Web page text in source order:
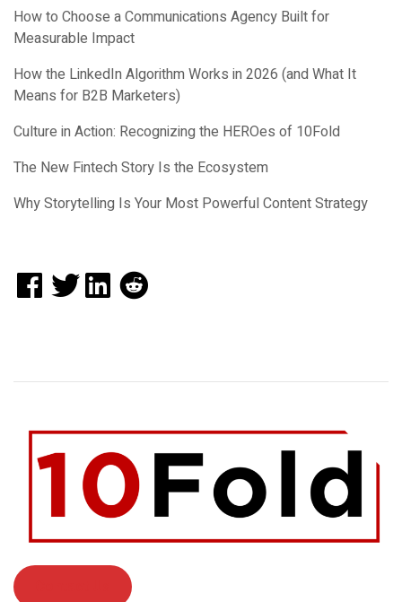
How to Choose a Communications Agency Built for
Measurable Impact
How the LinkedIn Algorithm Works in 2026 (and What It
Means for B2B Marketers)
Culture in Action: Recognizing the HEROes of 10Fold
The New Fintech Story Is the Ecosystem
Why Storytelling Is Your Most Powerful Content Strategy